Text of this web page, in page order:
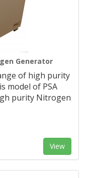
Generator
of high purity
model of PSA
purity Nitrogen
View